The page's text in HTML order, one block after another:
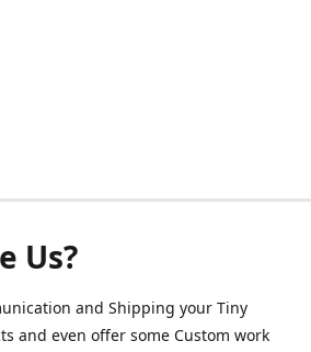
Us?
and Shipping your Tiny
and even offer some Custom work